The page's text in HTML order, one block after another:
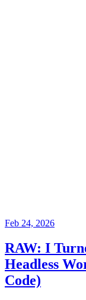
Feb 24, 2026
RAW: I
Headless
Code)